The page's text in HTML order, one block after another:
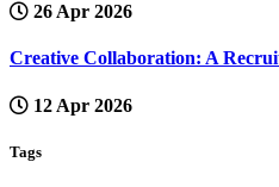
26 Apr 2026
Creative Collaboration: A
12 Apr 2026
Tags